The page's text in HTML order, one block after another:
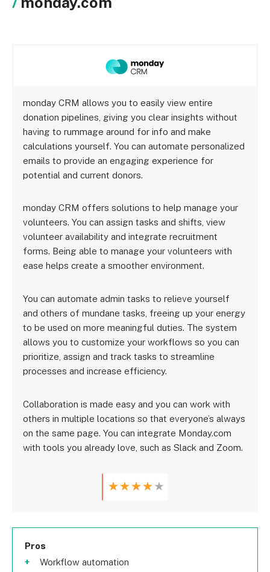
monday CRM allows you to easily view entire
donation pipelines, giving you clear insights without
having to rummage around for info and make
calculations yourself. You can automate personalized
emails to provide an engaging experience for
potential and current donors.
monday CRM offers solutions to help manage your
volunteers. You can assign tasks and shifts, view
volunteer availability and integrate recruitment
forms. Being able to manage your volunteers with
ease helps create a smoother environment.
You can automate admin tasks to relieve yourself
and others of mundane tasks, freeing up your energy
to be used on more meaningful duties. The system
allows you to customize your workflows so you can
prioritize, assign and track tasks to streamline
processes and increase efficiency.
Collaboration is made easy and you can work with
others in multiple locations so that everyone’s always
on the same page. You can integrate Monday.com
with tools you already love, such as Slack and Zoom.
★ ★ ★ ★ ★
Pros
Workflow automation